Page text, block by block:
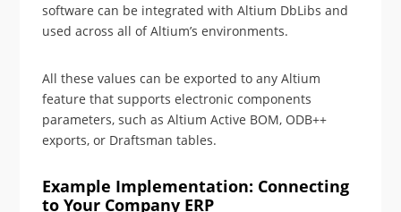
software can be integrated with Altium DbLibs and
used across all of Altium’s environments.
All these values can be exported to any Altium
feature that supports electronic components
parameters, such as Altium Active BOM, ODB++
exports, or Draftsman tables.
Example Implementation: Connecting
to Your Company ERP